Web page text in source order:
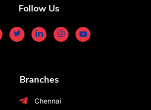
Follow Us
Branches
Chennai